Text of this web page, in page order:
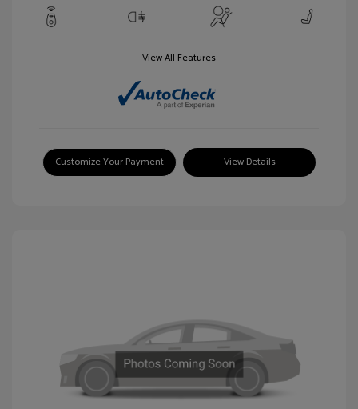
View All Features
Customize Your Payment View Details